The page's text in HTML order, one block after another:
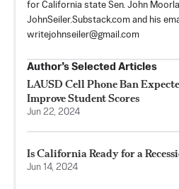
for California state Sen. John
JohnSeiler.Substack.com and his
writejohnseiler@gmail.com
Author’s Selected Articles
LAUSD Cell Phone Ban
Improve Student Scores
Jun 22, 2024
Is California Ready for a
Jun 14, 2024